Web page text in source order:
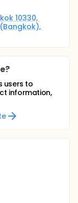
10330,
users to
information,